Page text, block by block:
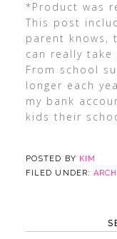
*Product was
This post
parent knows,
can really
From school
longer each
my bank
kids their
POSTED BY KIM
FILED UNDER: